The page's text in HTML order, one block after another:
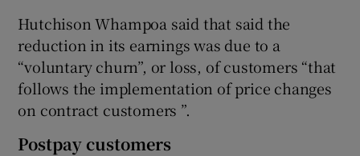
Hutchison Whampoa said that said the
reduction in its earnings was due to a
“voluntary churn”, or loss, of customers “that
follows the implementation of price changes
on contract customers ”.
Postpay customers